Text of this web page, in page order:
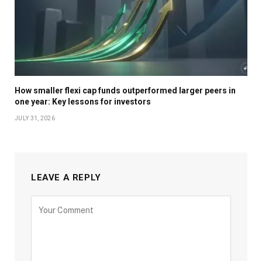
How smaller flexi cap funds outperformed larger peers in
one year: Key lessons for investors
JULY 31, 2026
LEAVE A REPLY